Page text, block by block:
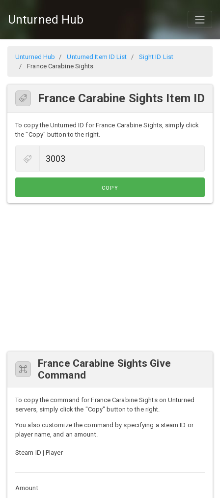
Unturned Hub
Unturned Hub Unturned Item ID List
Sight ID List
France Carabine Sights
France Carabine Sights Item ID
To copy the Unturned ID for France Carabine Sights, simply click
the "Copy" button to the right.
COPY
France Carabine Sights Give
Command
To copy the command for France Carabine Sights on Unturned
servers, simply click the "Copy" button to the right.
You also customize the command by specifying a steam ID or
player name, and an amount.
Steam ID | Player
Amount